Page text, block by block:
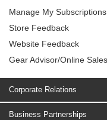
Manage My Subscriptions
Store Feedback
Website Feedback
Gear Advisor/Online
Corporate Relations
Business Partnerships